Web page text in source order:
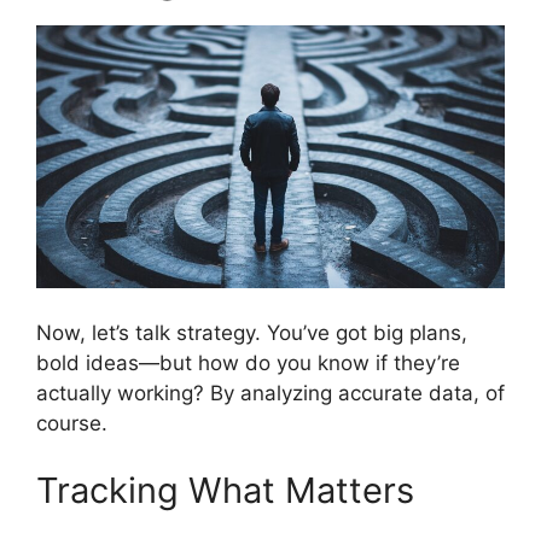
Now, let’s talk strategy. You’ve got big plans,
bold ideas—but how do you know if they’re
actually working? By analyzing accurate data, of
course.
Tracking What Matters